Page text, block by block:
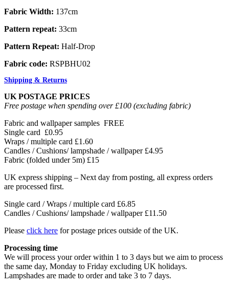
Fabric Width: 137cm
Pattern repeat: 33cm
Pattern Repeat: Half-Drop
Fabric code: RSPBHU02
Shipping & Returns
UK POSTAGE PRICES
Free postage when spending over £100 (excluding fabric)
Fabric and wallpaper samples FREE
Single card £0.95
Wraps / multiple card £1.60
Candles / Cushions/ lampshade / wallpaper £4.95
Fabric (folded under 5m) £15
UK express shipping – Next day from posting, all express orders
are processed first.
Single card / Wraps / multiple card £6.85
Candles / Cushions/ lampshade / wallpaper £11.50
Please click here for postage prices outside of the UK.
Processing time
We will process your order within 1 to 3 days but we aim to process
the same day, Monday to Friday excluding UK holidays.
Lampshades are made to order and take 3 to 7 days.